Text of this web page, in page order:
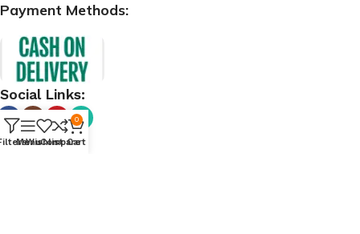
Payment Methods:
Social Links:
Menu
Wishlist
Compare
0
Cart